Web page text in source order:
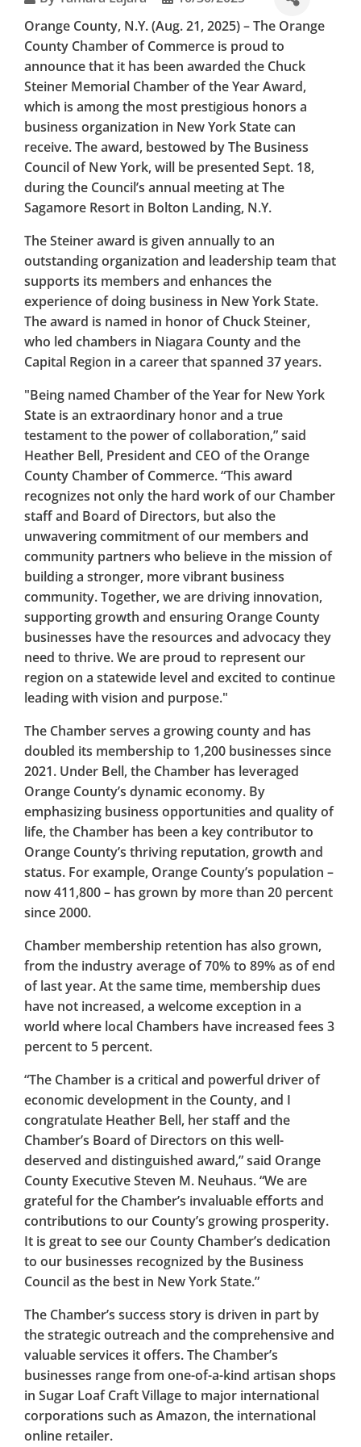
THE
BUSINESS
COUNCIL
OF NEW
YORK STATE
Orange County, N.Y. (Aug. 21, 2025) – The Orange
County Chamber of Commerce is proud to
announce that it has been awarded the Chuck
Steiner Memorial Chamber of the Year Award,
which is among the most prestigious honors a
business organization in New York State can
receive. The award, bestowed by The Business
Council of New York, will be presented Sept. 18,
during the Council’s annual meeting at The
Sagamore Resort in Bolton Landing, N.Y.
The Steiner award is given annually to an
outstanding organization and leadership team that
supports its members and enhances the
experience of doing business in New York State.
The award is named in honor of Chuck Steiner,
who led chambers in Niagara County and the
Capital Region in a career that spanned 37 years.
"Being named Chamber of the Year for New York
State is an extraordinary honor and a true
testament to the power of collaboration,” said
Heather Bell, President and CEO of the Orange
County Chamber of Commerce. “This award
recognizes not only the hard work of our Chamber
staff and Board of Directors, but also the
unwavering commitment of our members and
community partners who believe in the mission of
building a stronger, more vibrant business
community. Together, we are driving innovation,
supporting growth and ensuring Orange County
businesses have the resources and advocacy they
need to thrive. We are proud to represent our
region on a statewide level and excited to continue
leading with vision and purpose."
The Chamber serves a growing county and has
doubled its membership to 1,200 businesses since
2021. Under Bell, the Chamber has leveraged
Orange County’s dynamic economy. By
emphasizing business opportunities and quality of
life, the Chamber has been a key contributor to
Orange County’s thriving reputation, growth and
status. For example, Orange County’s population –
now 411,800 – has grown by more than 20 percent
since 2000.
Chamber membership retention has also grown,
from the industry average of 70% to 89% as of end
of last year. At the same time, membership dues
have not increased, a welcome exception in a
world where local Chambers have increased fees 3
percent to 5 percent.
“The Chamber is a critical and powerful driver of
economic development in the County, and I
congratulate Heather Bell, her staff and the
Chamber’s Board of Directors on this well-
deserved and distinguished award,” said Orange
County Executive Steven M. Neuhaus. “We are
grateful for the Chamber’s invaluable efforts and
contributions to our County’s growing prosperity.
It is great to see our County Chamber’s dedication
to our businesses recognized by the Business
Council as the best in New York State.”
The Chamber’s success story is driven in part by
the strategic outreach and the comprehensive and
valuable services it offers. The Chamber’s
businesses range from one-of-a-kind artisan shops
in Sugar Loaf Craft Village to major international
corporations such as Amazon, the international
online retailer.